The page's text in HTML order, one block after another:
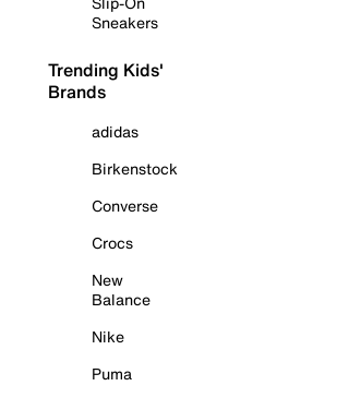
Sneakers
Trending Kids'
Brands
adidas
Birkenstock
Converse
Crocs
New
Balance
Nike
Puma